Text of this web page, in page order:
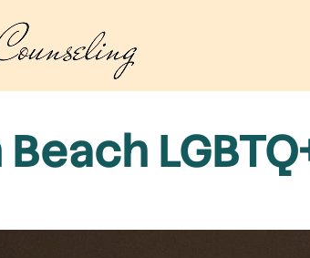
Beach